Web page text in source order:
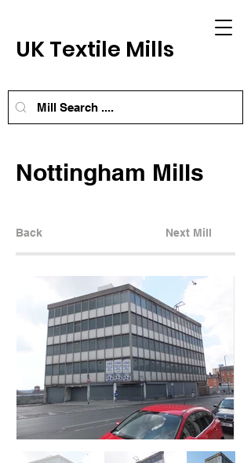
UK Textile Mills
Nottingham Mills
Back Next Mill